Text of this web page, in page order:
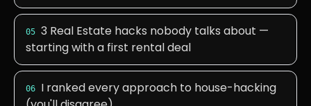
05 3 Real Estate hacks nobody talks about —
starting with a first rental deal
06
I ranked every approach to house-hacking